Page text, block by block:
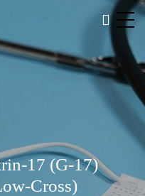
17 (G-17)
Cross)